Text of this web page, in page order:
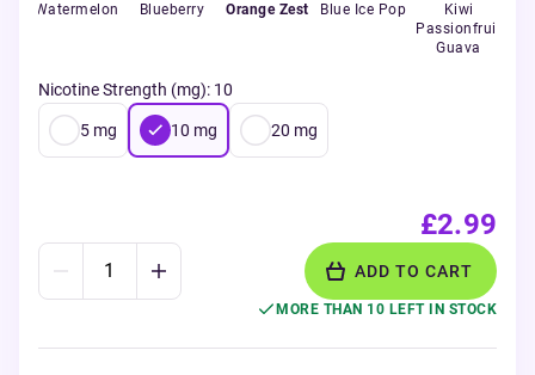
Watermelon Blueberry Orange Zest Blue Ice Pop
Kiwi
Passionfruit
Guava
Nicotine Strength (mg): 10
5 mg 10 mg 20 mg
£2.99
ADD TO CART
MORE THAN 10 LEFT IN STOCK